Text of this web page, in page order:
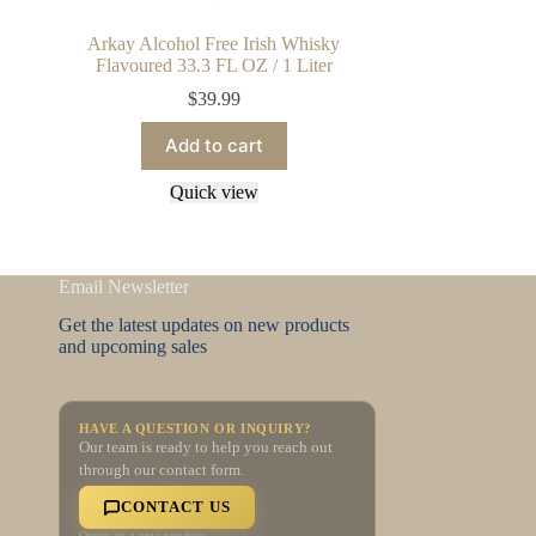
Arkay Alcohol Free Irish Whisky
Flavoured 33.3 FL OZ / 1 Liter
$39.99
Add to cart
Quick view
Email Newsletter
Get the latest updates on new products
and upcoming sales
HAVE A QUESTION OR INQUIRY?
Our team is ready to help you reach out
through our contact form.
CONTACT US